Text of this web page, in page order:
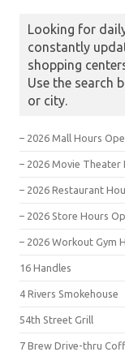
Looking for
constantly
shopping
Use the search
or city.
– 2026 Mall Hours
– 2026 Movie Theater
– 2026 Restaurant
– 2026 Store Hours
– 2026 Workout Gym
16 Handles
4 Rivers Smokehouse
54th Street Grill
7 Brew Drive-thru